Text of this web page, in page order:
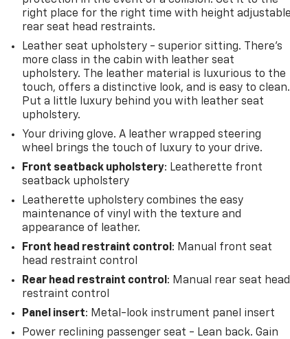
right place for the right time with height adjustable
rear seat head restraints.
Leather seat upholstery - superior sitting. There’s
more class in the cabin with leather seat
upholstery. The leather material is luxurious to the
touch, offers a distinctive look, and is easy to clean.
Put a little luxury behind you with leather seat
upholstery.
Your driving glove. A leather wrapped steering
wheel brings the touch of luxury to your drive.
Front seatback upholstery: Leatherette front
seatback upholstery
Leatherette upholstery combines the easy
maintenance of vinyl with the texture and
appearance of leather.
Front head restraint control : Manual front seat
head restraint control
Rear head restraint control : Manual rear seat head
restraint control
Panel insert: Metal-look instrument panel insert
Power reclining passenger seat - Lean back. Gain